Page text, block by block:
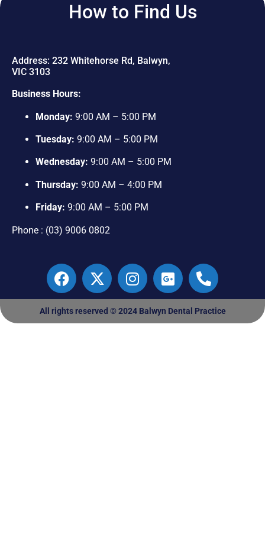
How to Find Us
Address: 232 Whitehorse Rd, Balwyn,
VIC 3103
Business Hours:
Monday: 9:00 AM – 5:00 PM
Tuesday: 9:00 AM – 5:00 PM
Wednesday: 9:00 AM – 5:00 PM
Thursday: 9:00 AM – 4:00 PM
Friday: 9:00 AM – 5:00 PM
Phone : (03) 9006 0802
All rights reserved © 2024 Balwyn Dental Practice